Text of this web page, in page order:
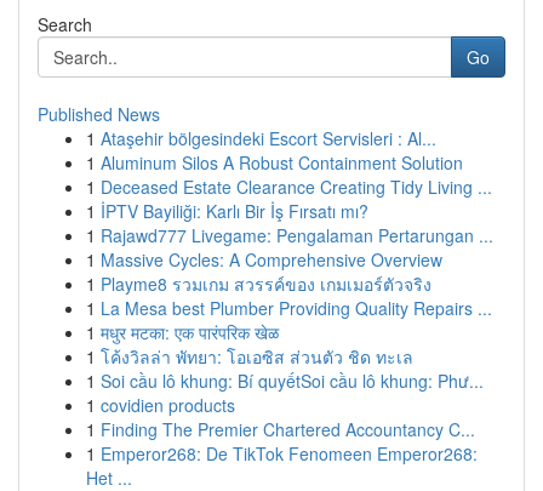
Search
Go
Published News
1 Ataşehir bölgesindeki Escort Servisleri : Al...
1 Aluminum Silos A Robust Containment Solution
1 Deceased Estate Clearance Creating Tidy Living ...
1 İPTV Bayiliği: Karlı Bir İş Fırsatı mı?
1 Rajawd777 Livegame: Pengalaman Pertarungan ...
1 Massive Cycles: A Comprehensive Overview
1 Playme8 รวมเกม สวรรค์ของ เกมเมอร์ตัวจริง
1 La Mesa best Plumber Providing Quality Repairs ...
1 मधुर मटका: एक पारंपरिक खेळ
1 โค้งวิลล่า พัทยา: โอเอซิส ส่วนตัว ชิด ทะเล
1 Soi cầu lô khung: Bí quyếtSoi cầu lô khung: Phư...
1 covidien products
1 Finding The Premier Chartered Accountancy C...
1 Emperor268: De TikTok Fenomeen Emperor268:
Het ...